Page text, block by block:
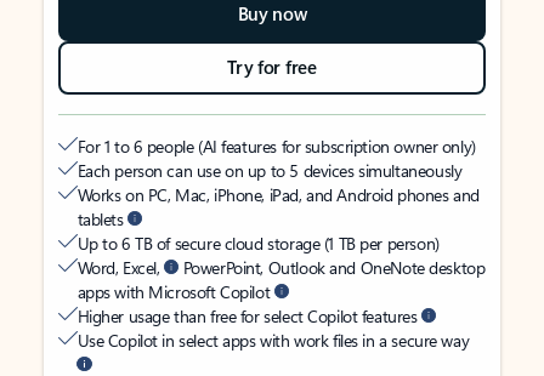
Buy now
Try for free
For 1 to 6 people (AI features for subscription owner only)
Each person can use on up to 5 devices simultaneously
Works on PC, Mac, iPhone, iPad, and Android phones and
tablets
Up to 6 TB of secure cloud storage (1 TB per person)
Word, Excel,
PowerPoint, Outlook and OneNote desktop
apps with Microsoft Copilot
Higher usage than free for select Copilot features
Use Copilot in select apps with work files in a secure way